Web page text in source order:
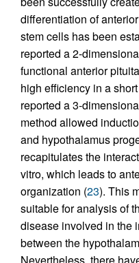
differentiation of
stem cells has been
reported a 2-
functional anterior
high efficiency in a
reported a 3-
method allowed
and hypothalamus
recapitulates the
vitro, which leads to
organization (23). This
suitable for analysis of
disease involved in the
between the